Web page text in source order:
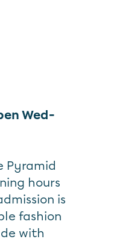
Wed-
Pyramid
hours
is
fashion
with